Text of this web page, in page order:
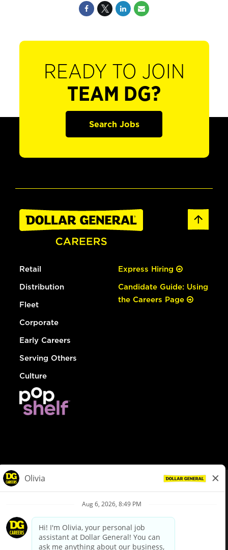
READY TO JOIN
TEAM DG?
Search Jobs
Retail
Distribution
Fleet
Corporate
Early Careers
Serving Others
Culture
Express Hiring
Candidate Guide: Using
the Careers Page
Privacy Policy
Your Privacy Choices
California Employee and Third Party Privacy Policy
Applicant Privacy Notice